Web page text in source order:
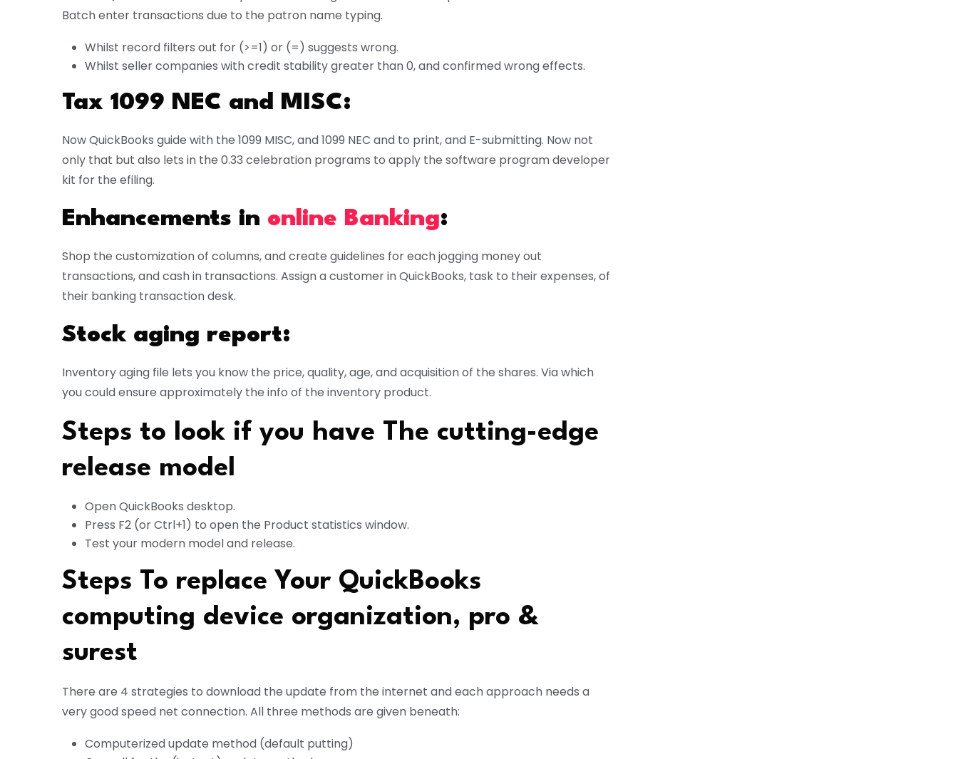
Batch enter transactions due to the patron name typing.
Whilst record filters out for (>=1) or (=) suggests wrong.
Whilst seller companies with credit stability greater than 0, and confirmed wrong effects.
Tax 1099 NEC and MISC:
Now QuickBooks guide with the 1099 MISC, and 1099 NEC and to print, and E-submitting. Now not
only that but also lets in the 0.33 celebration programs to apply the software program developer
kit for the efiling.
Enhancements in online Banking:
Shop the customization of columns, and create guidelines for each jogging money out
transactions, and cash in transactions. Assign a customer in QuickBooks, task to their expenses, of
their banking transaction desk.
Stock aging report:
Inventory aging file lets you know the price, quality, age, and acquisition of the shares. Via which
you could ensure approximately the info of the inventory product.
Steps to look if you have The cutting-edge
release model
Open QuickBooks desktop.
Press F2 (or Ctrl+1) to open the Product statistics window.
Test your modern model and release.
Steps To replace Your QuickBooks
computing device organization, pro &
surest
There are 4 strategies to download the update from the internet and each approach needs a
very good speed net connection. All three methods are given beneath:
Computerized update method (default putting)